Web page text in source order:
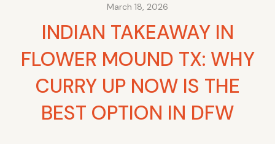
March 18, 2026
INDIAN TAKEAWAY IN
FLOWER MOUND TX: WHY
CURRY UP NOW IS THE
BEST OPTION IN DFW